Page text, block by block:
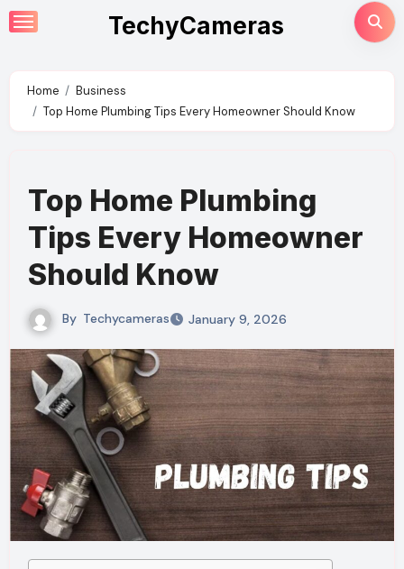
Skip
to
TechyCameras
Home
Business
Top Home Plumbing Tips Every Homeowner Should Know
Top Home Plumbing
Tips Every Homeowner
Should Know
By Techycameras January 9, 2026